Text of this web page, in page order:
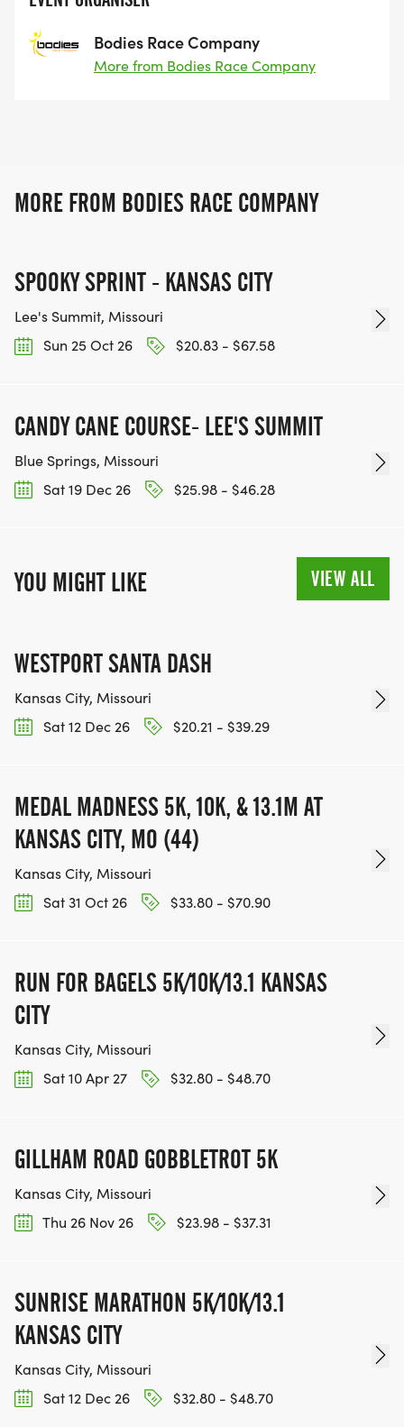
Bodies Race Company
More from Bodies Race Company
MORE FROM BODIES RACE COMPANY
SPOOKY SPRINT - KANSAS CITY
Lee's Summit, Missouri
Sun 25 Oct 26
$20.83 - $67.58
CANDY CANE COURSE- LEE'S SUMMIT
Blue Springs, Missouri
Sat 19 Dec 26
$25.98 - $46.28
YOU MIGHT LIKE VIEW ALL
WESTPORT SANTA DASH
Kansas City, Missouri
Sat 12 Dec 26
$20.21 - $39.29
MEDAL MADNESS 5K, 10K, & 13.1M AT
KANSAS CITY, MO (44)
Kansas City, Missouri
Sat 31 Oct 26
$33.80 - $70.90
RUN FOR BAGELS 5K/10K/13.1 KANSAS
CITY
Kansas City, Missouri
Sat 10 Apr 27
$32.80 - $48.70
GILLHAM ROAD GOBBLETROT 5K
Kansas City, Missouri
Thu 26 Nov 26
$23.98 - $37.31
SUNRISE MARATHON 5K/10K/13.1
KANSAS CITY
Kansas City, Missouri
Sat 12 Dec 26
$32.80 - $48.70